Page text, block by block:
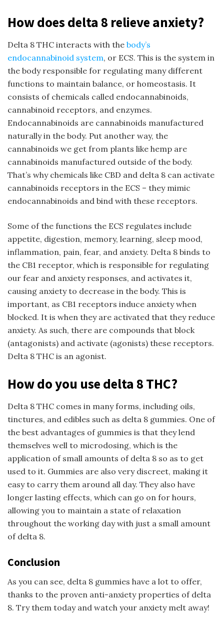
How does delta 8 relieve anxiety?
Delta 8 THC interacts with the body’s
endocannabinoid system, or ECS. This is the system in
the body responsible for regulating many different
functions to maintain balance, or homeostasis. It
consists of chemicals called endocannabinoids,
cannabinoid receptors, and enzymes.
Endocannabinoids are cannabinoids manufactured
naturally in the body. Put another way, the
cannabinoids we get from plants like hemp are
cannabinoids manufactured outside of the body.
That’s why chemicals like CBD and delta 8 can activate
cannabinoids receptors in the ECS – they mimic
endocannabinoids and bind with these receptors.
Some of the functions the ECS regulates include
appetite, digestion, memory, learning, sleep mood,
inflammation, pain, fear, and anxiety. Delta 8 binds to
the CB1 receptor, which is responsible for regulating
our fear and anxiety responses, and activates it,
causing anxiety to decrease in the body. This is
important, as CB1 receptors induce anxiety when
blocked. It is when they are activated that they reduce
anxiety. As such, there are compounds that block
(antagonists) and activate (agonists) these receptors.
Delta 8 THC is an agonist.
How do you use delta 8 THC?
Delta 8 THC comes in many forms, including oils,
tinctures, and edibles such as delta 8 gummies. One of
the best advantages of gummies is that they lend
themselves well to microdosing, which is the
application of small amounts of delta 8 so as to get
used to it. Gummies are also very discreet, making it
easy to carry them around all day. They also have
longer lasting effects, which can go on for hours,
allowing you to maintain a state of relaxation
throughout the working day with just a small amount
of delta 8.
Conclusion
As you can see, delta 8 gummies have a lot to offer,
thanks to the proven anti-anxiety properties of delta
8. Try them today and watch your anxiety melt away!